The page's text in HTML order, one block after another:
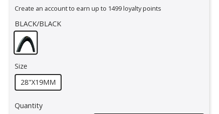
Create an account to earn up to 1499 loyalty points
BLACK/BLACK
Size
28"X19MM
Quantity